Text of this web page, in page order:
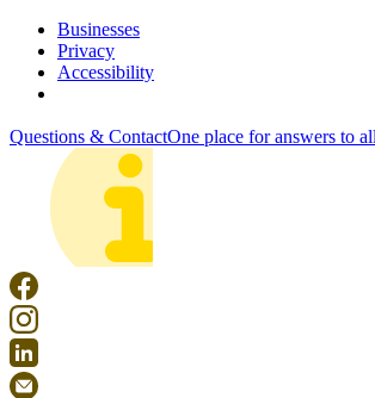
Businesses
Privacy
Accessibility
Questions & ContactOne place for answers to